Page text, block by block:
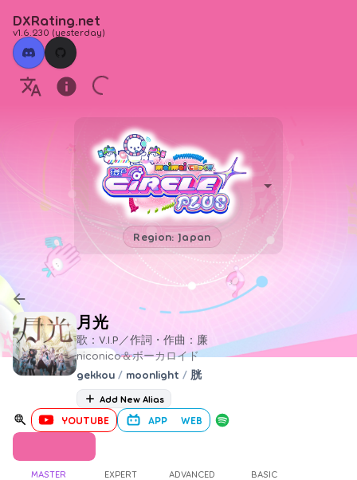
DXRating.net
v1.6.230 (yesterday)
Region: Japan
月光
歌：V.I.P／作詞・作曲：廉
niconico＆ボーカロイド
gekkou / moonlight / 胱
Add New Alias
YOUTUBE APP WEB
MASTER EXPERT ADVANCED BASIC